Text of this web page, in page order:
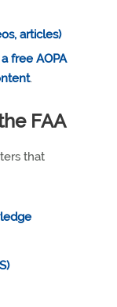
articles)
free AOPA
.
FAA
that